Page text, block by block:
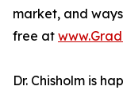
market, and
free at
Dr. Chisholm is